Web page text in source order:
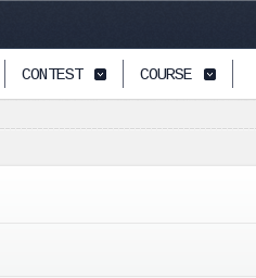
CONTEST COURSE